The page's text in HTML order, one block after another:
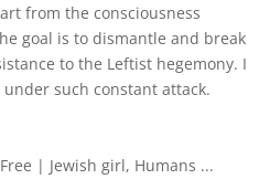
from the consciousness
goal is to dismantle and break
to the Leftist hegemony. I
under such constant attack.